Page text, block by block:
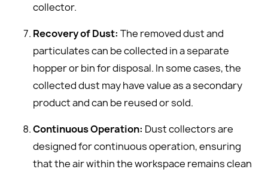
collector.
Recovery of Dust: The removed dust and
particulates can be collected in a separate
hopper or bin for disposal. In some cases, the
collected dust may have value as a secondary
product and can be reused or sold.
Continuous Operation: Dust collectors are
designed for continuous operation, ensuring
that the air within the workspace remains clean